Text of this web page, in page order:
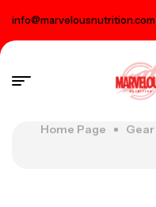
info@marvelousnutrition.com
Home Page Gear